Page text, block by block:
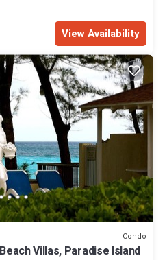
View Availability
Condo
Villas, Paradise Island